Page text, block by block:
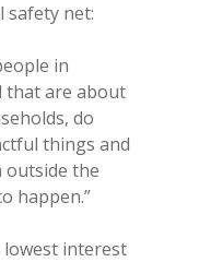
safety net:
in
that are about
do
things and
outside the
happen.”
lowest interest